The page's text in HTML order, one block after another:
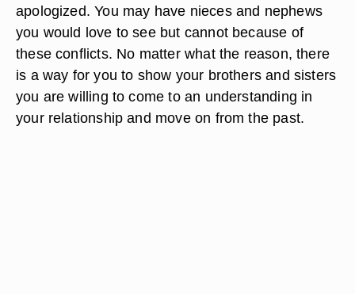
apologized. You may have nieces and nephews
you would love to see but cannot because of
these conflicts. No matter what the reason, there
is a way for you to show your brothers and sisters
you are willing to come to an understanding in
your relationship and move on from the past.